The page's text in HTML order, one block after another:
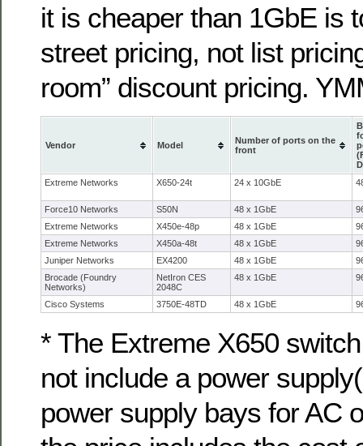
it is cheaper than 1GbE is
street pricing, not list
room” discount pricing.
Vendor Model
Number of ports on the
front
Extreme Networks
X650-24t 24 x 10GbE
Force10 Networks S50N 48 x 1GbE
Extreme Networks
X450e-48p 48 x 1GbE
Extreme Networks
X450a-48t 48 x 1GbE
Juniper Networks
EX4200 48 x 1GbE
Brocade (Foundry
Networks)
NetIron CES
2048C
48 x 1GbE
Cisco Systems 3750E-48TD 48 x 1GbE
* The Extreme X650
not include a power
power supply bays for AC